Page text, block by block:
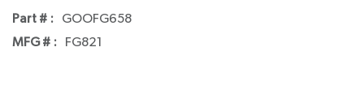
Part # : GOOFG658
MFG # : FG821